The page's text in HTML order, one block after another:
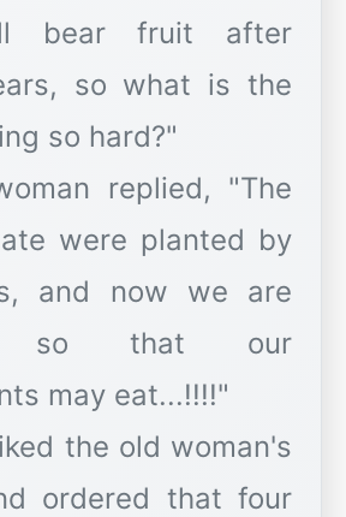
bear fruit after
so what is the
so hard?"
replied, "The
were planted by
and now we are
so that our
may eat...!!!!"
the old woman's
ordered that four